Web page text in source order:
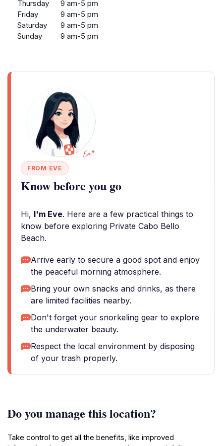
Thursday
9 am-5 pm
Friday
9 am-5 pm
Saturday
9 am-5 pm
Sunday
9 am-5 pm
FROM EVE
Know before you go
Hi, I'm Eve. Here are a few practical things to
know before exploring Private Cabo Bello
Beach.
Arrive early to secure a good spot and enjoy
the peaceful morning atmosphere.
Bring your own snacks and drinks, as there
are limited facilities nearby.
Don't forget your snorkeling gear to explore
the underwater beauty.
Respect the local environment by disposing
of your trash properly.
Do you manage this location?
Take control to get all the benefits, like improved